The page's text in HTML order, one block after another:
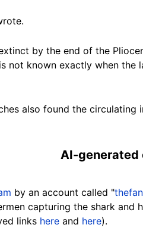
by the end of the
not known exactly when
also found the
AI-generated
by an account called "
capturing the shark and
links here and here).